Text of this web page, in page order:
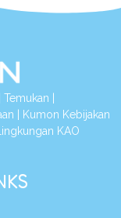
Temukan
Kumon Kebijakan
KAO